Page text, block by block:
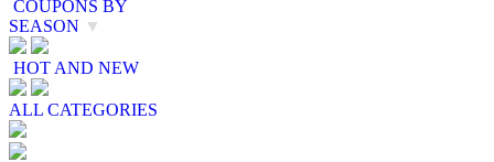
COUPONS BY
SEASON ▼
HOT AND NEW
ALL CATEGORIES